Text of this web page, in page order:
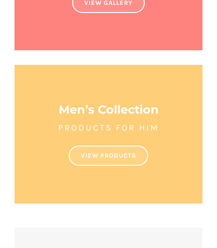
VIEW GALLERY
Men’s Collection
PRODUCTS FOR HIM
VIEW PRODUCTS